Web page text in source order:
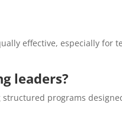
effective, especially for
leaders?
programs